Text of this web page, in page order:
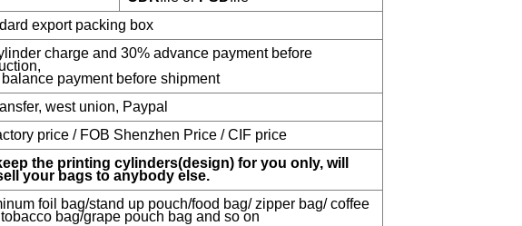
export packing box
charge and 30% advance payment before
payment before shipment
west union, Paypal
price / FOB Shenzhen Price / CIF price
the printing cylinders(design) for you only, will
your bags to anybody else.
foil bag/stand up pouch/food bag/ zipper bag/ coffee
bag/grape pouch bag and so on